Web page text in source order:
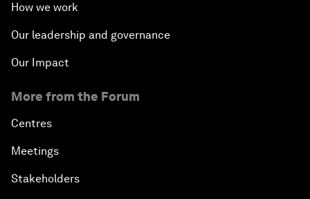
How we work
Our leadership and governance
Our Impact
More from the Forum
Centres
Meetings
Stakeholders